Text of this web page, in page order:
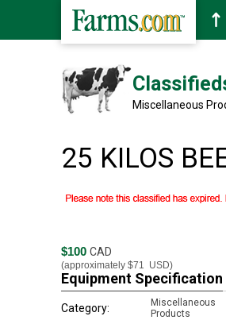
Miscellaneous
25 KILOS
$100 CAD
(approximately $71 USD)
Equipment Specification
Category:
Miscellaneous
Products